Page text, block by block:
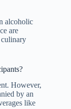
alcoholic
are
culinary
However,
by an
like